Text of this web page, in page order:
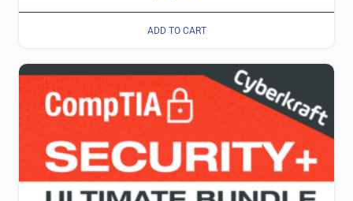
ADD TO CART